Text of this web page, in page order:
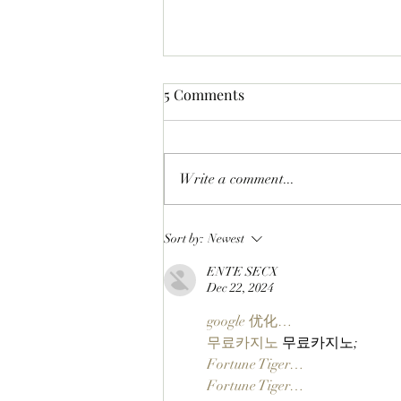
LIFTOFF: Phase 1 Of The
Launches On Robinhood
Chain Via Clutch Markets’
StonkBrokers Special Project,
And Whitelisted Users Can
Claim Their Mancer NFTs
Now!
5 Comments
Write a comment...
Sort by: Newest
ENTE SECX
Dec 22, 2024
google 优化…
무료카지노 무료카지노;
Fortune Tiger…
Fortune Tiger…